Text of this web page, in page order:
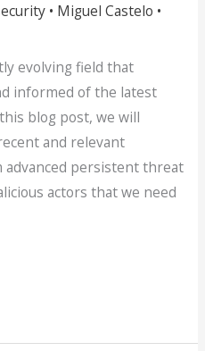
• Miguel Castelo •
evolving field that
informed of the latest
blog post, we will
and relevant
persistent threat
actors that we need